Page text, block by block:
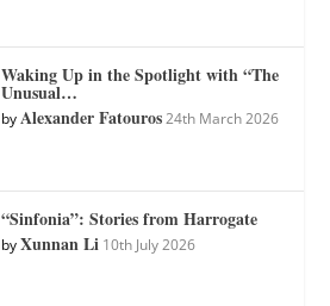
Waking Up in the Spotlight with “The
Unusual…
byAlexander Fatouros 24th March 2026
“Sinfonia”: Stories from Harrogate
byXunnan Li 10th July 2026